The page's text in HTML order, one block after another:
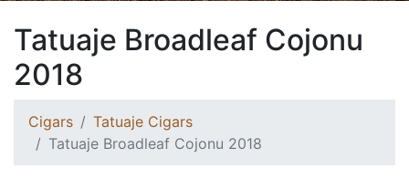
Tatuaje Broadleaf Cojonu
2018
Cigars
Tatuaje Cigars
Tatuaje Broadleaf Cojonu 2018